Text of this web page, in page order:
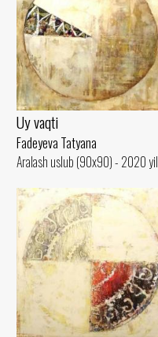
Uy vaqti
Fadeyeva Tatyana
Aralash uslub (90x90) - 2020 yil